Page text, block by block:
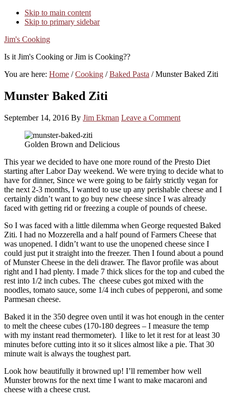
Skip to main content
Skip to primary sidebar
Jim's Cooking
Is it Jim's Cooking or Jim is Cooking??
You are here: Home / Cooking / Baked Pasta /Munster Baked Ziti
Munster Baked Ziti
September 14, 2016 By Jim Ekman Leave a Comment
Golden Brown and Delicious
This year we decided to have one more round of the Presto Diet
starting after Labor Day weekend. We were trying to decide what to
have for dinner, Since we were going to be fairly strictly vegan for
the next 2-3 months, I wanted to use up any perishable cheese and I
certainly didn’t want to go buy new cheese since I was already
faced with getting rid or freezing a couple of pounds of cheese.
So I was faced with a little dilemma when George requested Baked
Ziti. I had no Mozzerella and a half pound of Farmers Cheese that
was unopened. I didn’t want to use the unopened cheese since I
could just put it straight into the freezer. Then I found about a pound
of Munster Cheese in the deli drawer. The flavor profile was about
right and I had plenty. I made 7 thick slices for the top and cubed the
rest into 1/2 inch cubes. The cheese cubes got mixed with the
noodles, tomato sauce, some 1/4 inch cubes of pepperoni, and some
Parmesan cheese.
Baked it in the 350 degree oven until it was hot enough in the center
to melt the cheese cubes (170-180 degrees – I measure the temp
with my instant read thermometer). I like to let it rest for at least 30
minutes before cutting into it so it slices almost like a pie. That 30
minute wait is always the toughest part.
Look how beautifully it browned up! I’ll remember how well
Munster browns for the next time I want to make macaroni and
cheese with a cheese crust.